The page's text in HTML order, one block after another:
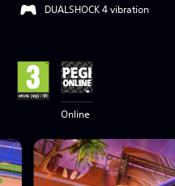
DUALSHOCK 4 vibration
Online